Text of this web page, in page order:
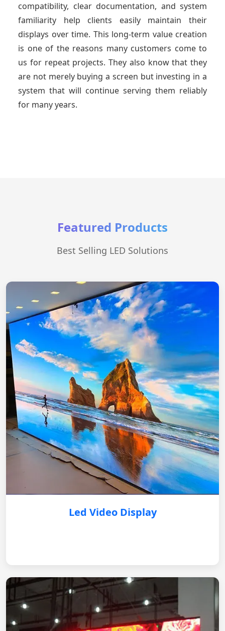
compatibility, clear documentation, and system
familiarity help clients easily maintain their
displays over time. This long-term value creation
is one of the reasons many customers come to
us for repeat projects. They also know that they
are not merely buying a screen but investing in a
system that will continue serving them reliably
for many years.
Featured Products
Best Selling LED Solutions
Led Video Display